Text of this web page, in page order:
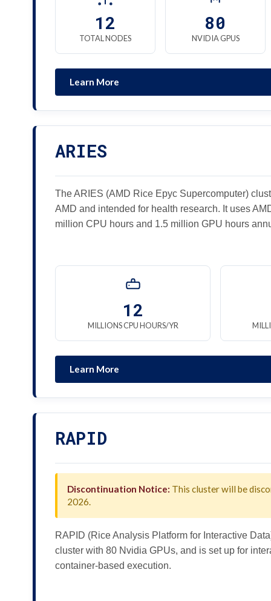
12
TOTAL NODES
80
NVIDIA GPUS
Learn More
ARIES
The ARIES (AMD Rice Epyc Supercomputer)
AMD and intended for health research. It uses
million CPU hours and 1.5 million GPU hours
12
MILLIONS CPU HOURS/YR
Learn More
RAPID
Discontinuation Notice: This cluster will be
2026.
RAPID (Rice Analysis Platform for Interactive
cluster with 80 Nvidia GPUs, and is set up for
container-based execution.